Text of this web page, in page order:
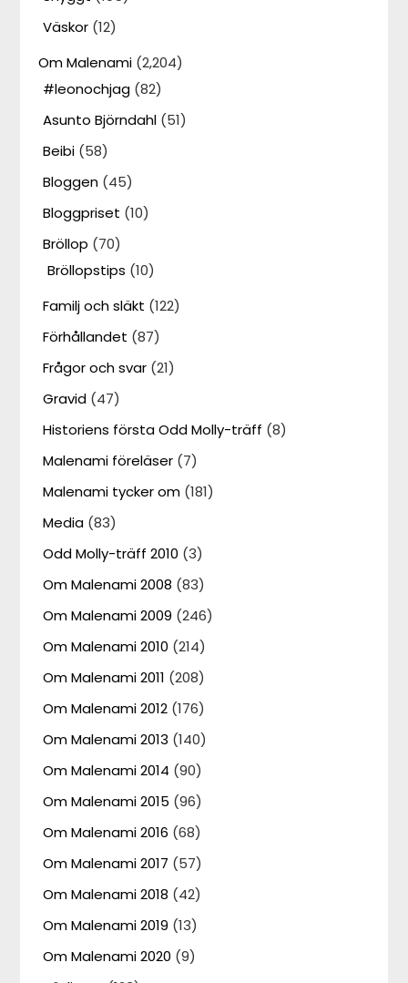
Väskor (12)
Om Malenami (2,204)
#leonochjag (82)
Asunto Björndahl (51)
Beibi (58)
Bloggen (45)
Bloggpriset (10)
Bröllop (70)
Bröllopstips (10)
Familj och släkt (122)
Förhållandet (87)
Frågor och svar (21)
Gravid (47)
Historiens första Odd Molly-träff (8)
Malenami föreläser (7)
Malenami tycker om (181)
Media (83)
Odd Molly-träff 2010 (3)
Om Malenami 2008 (83)
Om Malenami 2009 (246)
Om Malenami 2010 (214)
Om Malenami 2011 (208)
Om Malenami 2012 (176)
Om Malenami 2013 (140)
Om Malenami 2014 (90)
Om Malenami 2015 (96)
Om Malenami 2016 (68)
Om Malenami 2017 (57)
Om Malenami 2018 (42)
Om Malenami 2019 (13)
Om Malenami 2020 (9)